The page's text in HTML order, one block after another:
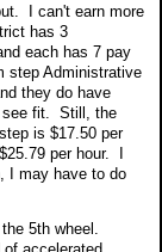
I can't earn more
has 3
each has 7 pay
step Administrative
they do have
see fit. Still, the
is $17.50 per
per hour. I
I may have to do
5th wheel.